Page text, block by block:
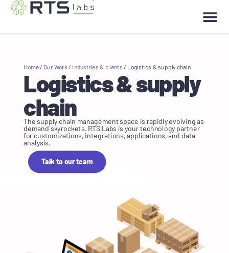
Home/Our Work / Industries & clients / Logistics & supply chain
Logistics & supply
chain
The supply chain management space is rapidly evolving as
demand skyrockets. RTS Labs is your technology partner
for customizations, integrations, applications, and data
analysis.
Talk to our team